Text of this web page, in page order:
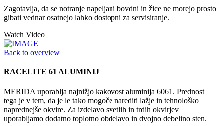
Zagotavlja, da se notranje napeljani bovdni in žice ne morejo prosto
gibati vednar osatnejo lahko dostopni za servisiranje.
Watch Video
Back to overview
RACELITE 61 ALUMINIJ
MERIDA uporablja najnižjo kakovost aluminija 6061. Prednost
tega je v tem, da je le tako mogoče narediti lažje in tehnološko
naprednejše okvire. Za izdelavo svetlih in trdih okvirjev
uporabljamo dodatno toplotno obdelavo in dvojno debelino sten.